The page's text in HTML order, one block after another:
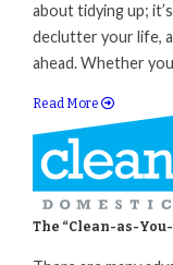
about tidying up;
declutter your life,
ahead. Whether
Read More
The “Clean-as-